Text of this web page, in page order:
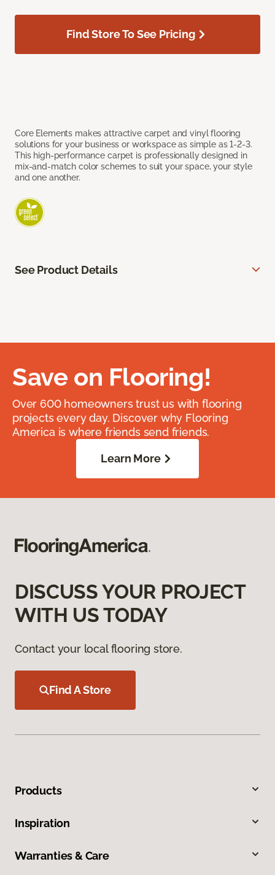
Core Elements makes attractive carpet and vinyl flooring
solutions for your business or workspace as simple as 1-2-3.
This high-performance carpet is professionally designed in
mix-and-match color schemes to suit your space, your style
and one another.
Find Store To See Pricing
See Product Details
Save on Flooring!
Over 600 homeowners trust us with flooring
projects every day. Discover why Flooring
America is where friends send friends.
Learn More
DISCUSS YOUR PROJECT
WITH US TODAY
Contact your local flooring store.
Find A Store
Products
Inspiration
Warranties & Care